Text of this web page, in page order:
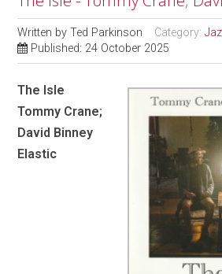
Written byTed Parkinson Category:
Published: 24 October 2025
The Isle
Tommy Crane;
David Binney
Elastic